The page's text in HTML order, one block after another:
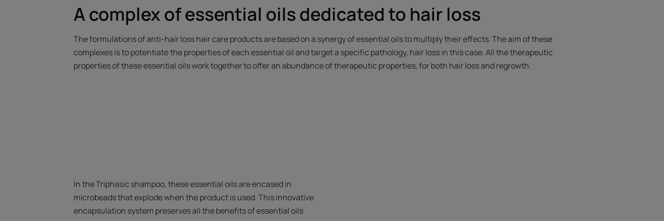
A complex of essential oils dedicated to hair loss
The formulations of anti-hair loss hair care products are based on a synergy of essential oils to multiply their effects. The aim of these
complexes is to potentiate the properties of each essential oil and target a specific pathology, hair loss in this case. All the therapeutic
properties of these essential oils work together to offer an abundance of therapeutic properties, for both hair loss and regrowth.
In the Triphasic shampoo, these essential oils are encased in
microbeads that explode when the product is used. This innovative
encapsulation system preserves all the benefits of essential oils